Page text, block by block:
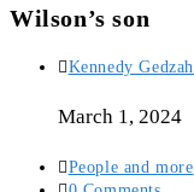
Wilson’s son
Post
Kennedy Gedzah
March 1, 2024
Post
People and more